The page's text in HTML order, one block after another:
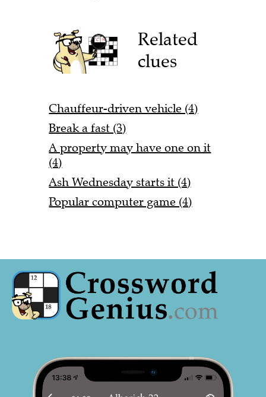
Related
clues
Chauffeur-driven vehicle (4)
Break a fast (3)
A property may have one on it
(4)
Ash Wednesday starts it (4)
Popular computer game (4)